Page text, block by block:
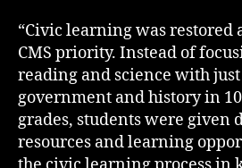
“Civic learning was restored
CMS priority. Instead of
reading and science with
government and history in
grades, students were given
resources and learning